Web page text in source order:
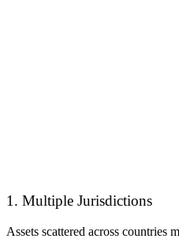
1. Multiple Jurisdictions
Assets scattered across